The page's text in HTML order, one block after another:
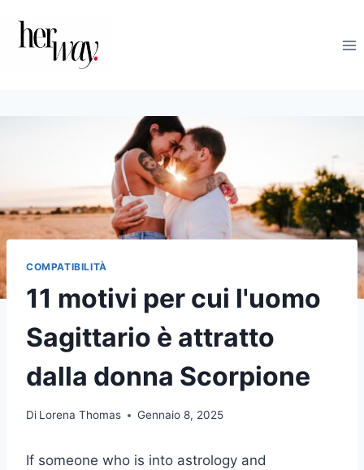
contenuto
COMPATIBILITÀ
11 motivi per cui l'uomo
Sagittario è attratto
dalla donna Scorpione
Di Lorena Thomas Gennaio 8, 2025
If someone who is into astrology and